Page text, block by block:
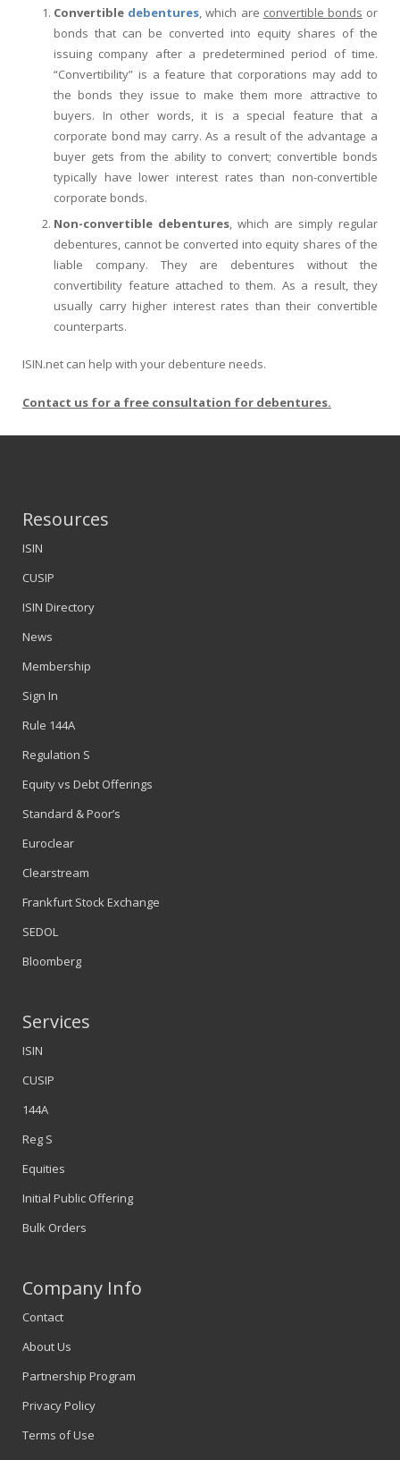
Convertible debentures , which are convertible bonds or
bonds that can be converted into equity shares of the
issuing company after a predetermined period of time.
“Convertibility” is a feature that corporations may add to
the bonds they issue to make them more attractive to
buyers. In other words, it is a special feature that a
corporate bond may carry. As a result of the advantage a
buyer gets from the ability to convert; convertible bonds
typically have lower interest rates than non-convertible
corporate bonds.
Non-convertible debentures , which are simply regular
debentures, cannot be converted into equity shares of the
liable company. They are debentures without the
convertibility feature attached to them. As a result, they
usually carry higher interest rates than their convertible
counterparts.
ISIN.net can help with your debenture needs.
Contact us for a free consultation for debentures.
Resources
ISIN
CUSIP
ISIN Directory
News
Membership
Sign In
Rule 144A
Regulation S
Equity vs Debt Offerings
Standard & Poor’s
Euroclear
Clearstream
Frankfurt Stock Exchange
SEDOL
Bloomberg
Services
ISIN
CUSIP
144A
Reg S
Equities
Initial Public Offering
Bulk Orders
Company Info
Contact
About Us
Partnership Program
Privacy Policy
Terms of Use